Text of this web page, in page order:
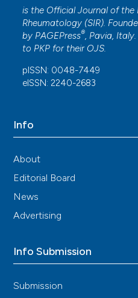
is the Official Journal of
Rheumatology (SIR).
by PAGEPress®, Pavia,
to PKP for their OJS.
pISSN: 0048-7449
eISSN: 2240-2683
Info
About
Editorial Board
News
Advertising
Info Submission
Submission